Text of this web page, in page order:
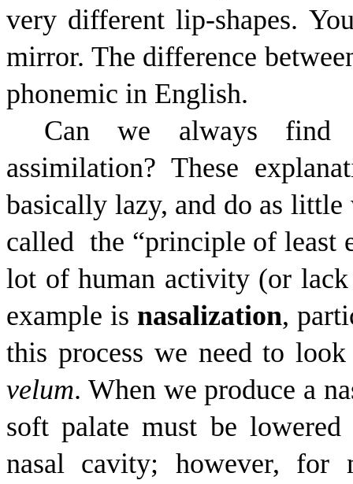
very different lip-shapes.
mirror. The difference
phonemic in English.
Can we always find
assimilation? These
basically lazy, and do as
called the “principle of least
lot of human activity (or
example is nasalization,
this process we need to
velum. When we produce a
soft palate must be
nasal cavity; however, for